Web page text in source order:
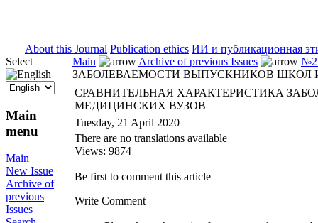
About this Journal Publication ethics ИИ и публикационная
Select
Main
menu
Main
New Issue
Archive of
previous
Issues
Main Archive of previous Issues
№2
ЗАБОЛЕВАЕМОСТИ ВЫПУСКНИКОВ ШКОЛ
СРАВНИТЕЛЬНАЯ ХАРАКТЕРИСТИКА
МЕДИЦИНСКИХ ВУЗОВ
Tuesday, 21 April 2020
There are no translations available
Views: 9874
Be first to comment this article
Write Comment